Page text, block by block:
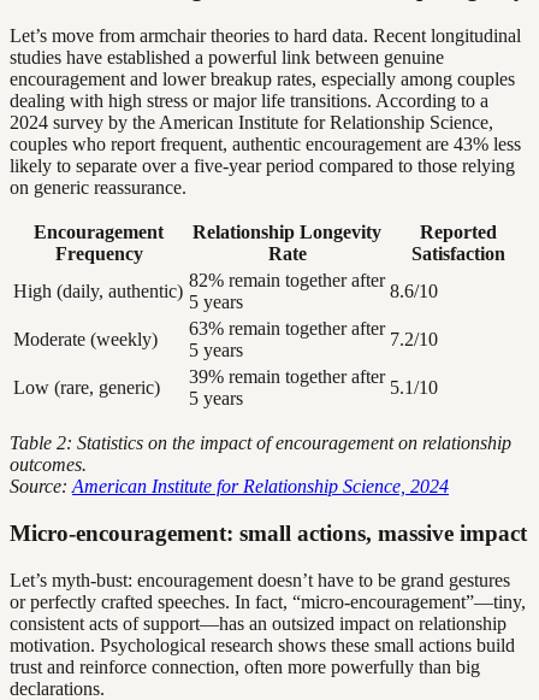
Let’s move from armchair theories to hard data. Recent longitudinal
studies have established a powerful link between genuine
encouragement and lower breakup rates, especially among couples
dealing with high stress or major life transitions. According to a
2024 survey by the American Institute for Relationship Science,
couples who report frequent, authentic encouragement are 43% less
likely to separate over a five-year period compared to those relying
on generic reassurance.
Encouragement
Frequency
Relationship Longevity
Rate
Reported
Satisfaction
High (daily, authentic)
82% remain together after
5 years
8.6/10
Moderate (weekly)
63% remain together after
5 years
7.2/10
Low (rare, generic)
39% remain together after
5 years
5.1/10
Table 2: Statistics on the impact of encouragement on relationship
outcomes.
Source: American Institute for Relationship Science, 2024
Micro-encouragement: small actions, massive impact
Let’s myth-bust: encouragement doesn’t have to be grand gestures
or perfectly crafted speeches. In fact, “micro-encouragement”—tiny,
consistent acts of support—has an outsized impact on relationship
motivation. Psychological research shows these small actions build
trust and reinforce connection, often more powerfully than big
declarations.